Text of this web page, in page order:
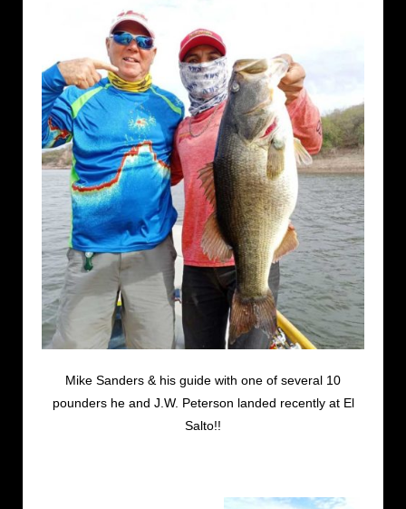
Mike Sanders & his guide with one of several 10
pounders he and J.W. Peterson landed recently at El
Salto!!